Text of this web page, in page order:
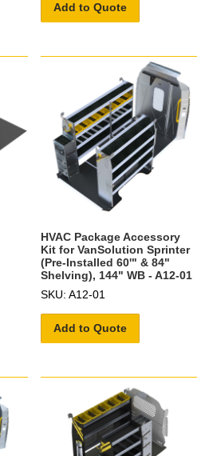
Add to Quote
HVAC Package Accessory
Kit for VanSolution Sprinter
(Pre-Installed 60'" & 84"
Shelving), 144" WB - A12-01
SKU: A12-01
Add to Quote